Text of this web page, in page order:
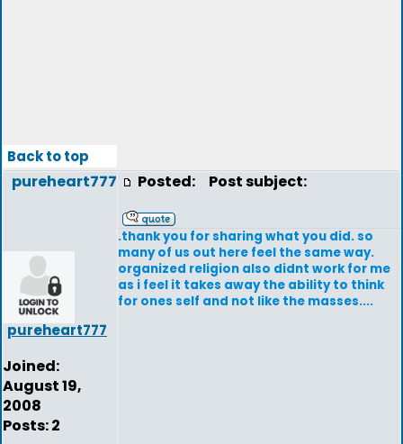
Back to top
pureheart777
pureheart777
Joined:
August 19,
2008
Posts: 2
Posted: Post subject:
.thank you for sharing what you did. so
many of us out here feel the same way.
organized religion also didnt work for me
as i feel it takes away the ability to think
for ones self and not like the masses....